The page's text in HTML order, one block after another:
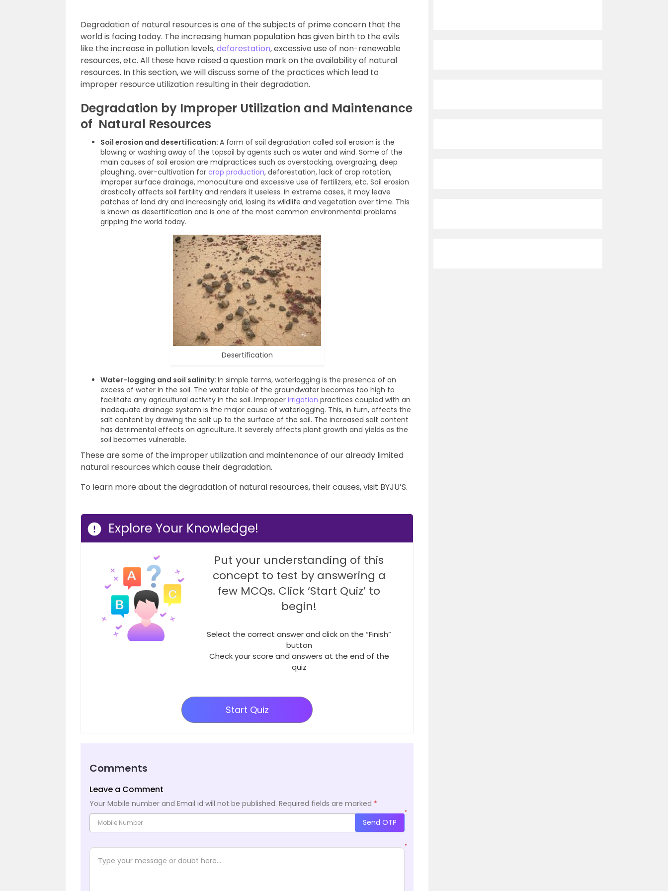
Degradation of natural resources is one of the subjects of prime concern that the
world is facing today. The increasing human population has given birth to the evils
like the increase in pollution levels,deforestation, excessive use of non-renewable
resources, etc. All these have raised a question mark on the availability of natural
resources. In this section, we will discuss some of the practices which lead to
improper resource utilization resulting in their degradation.
Degradation by Improper Utilization and Maintenance
of Natural Resources
Soil erosion and desertification: A form of soil degradation called soil erosion is the
blowing or washing away of the topsoil by agents such as water and wind. Some of the
main causes of soil erosion are malpractices such as overstocking, overgrazing, deep
ploughing, over-cultivation for crop production, deforestation, lack of crop rotation,
improper surface drainage, monoculture and excessive use of fertilizers, etc. Soil erosion
drastically affects soil fertility and renders it useless. In extreme cases, it may leave
patches of land dry and increasingly arid, losing its wildlife and vegetation over time. This
is known as desertification and is one of the most common environmental problems
gripping the world today.
Desertification
Water-logging and soil salinity: In simple terms, waterlogging is the presence of an
excess of water in the soil. The water table of the groundwater becomes too high to
facilitate any agricultural activity in the soil. Improper irrigation practices coupled with an
inadequate drainage system is the major cause of waterlogging. This, in turn, affects the
salt content by drawing the salt up to the surface of the soil. The increased salt content
has detrimental effects on agriculture. It severely affects plant growth and yields as the
soil becomes vulnerable.
These are some of the improper utilization and maintenance of our already limited
natural resources which cause their degradation.
To learn more about the degradation of natural resources, their causes, visit BYJU’S.
Explore Your Knowledge!
Put your understanding of this
concept to test by answering a
few MCQs. Click ‘Start Quiz’ to
begin!
Select the correct answer and click on the “Finish”
button
Check your score and answers at the end of the
quiz
Start Quiz
Comments
Leave a Comment
Your Mobile number and Email id will not be published. Required fields are marked *
*
Send OTP
*